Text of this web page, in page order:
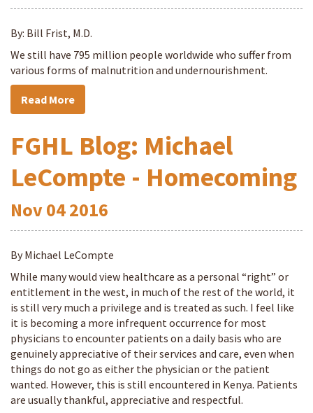
By: Bill Frist, M.D.
We still have 795 million people worldwide who suffer from
various forms of malnutrition and undernourishment.
Read More
FGHL Blog: Michael
LeCompte - Homecoming
Nov042016
By Michael LeCompte
While many would view healthcare as a personal “right” or
entitlement in the west, in much of the rest of the world, it
is still very much a privilege and is treated as such. I feel like
it is becoming a more infrequent occurrence for most
physicians to encounter patients on a daily basis who are
genuinely appreciative of their services and care, even when
things do not go as either the physician or the patient
wanted. However, this is still encountered in Kenya. Patients
are usually thankful, appreciative and respectful.